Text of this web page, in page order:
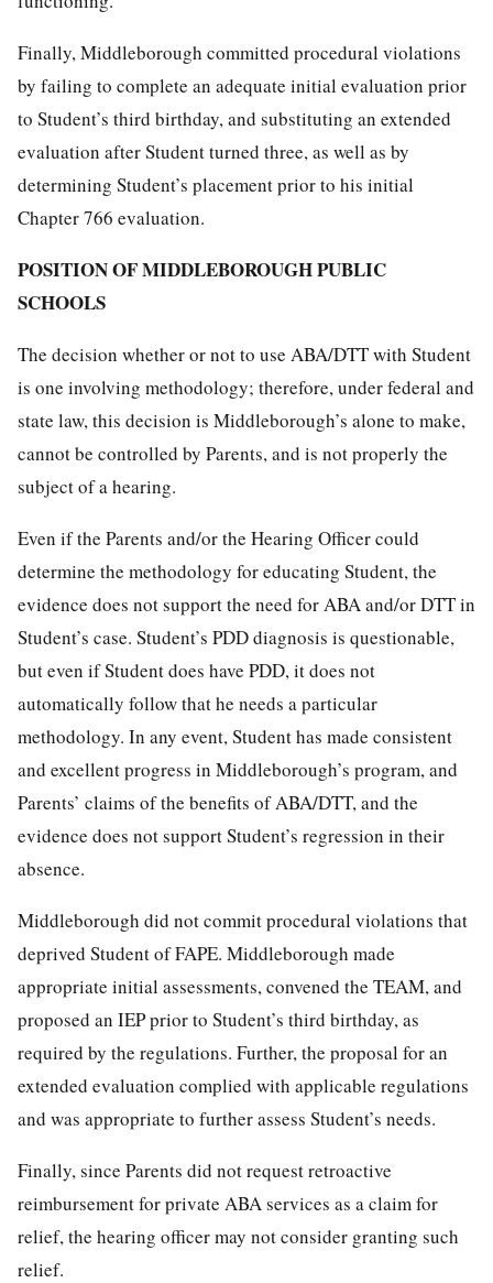
Finally, Middleborough committed procedural violations
by failing to complete an adequate initial evaluation prior
to Student’s third birthday, and substituting an extended
evaluation after Student turned three, as well as by
determining Student’s placement prior to his initial
Chapter 766 evaluation.
POSITION OF MIDDLEBOROUGH PUBLIC
SCHOOLS
The decision whether or not to use ABA/DTT with Student
is one involving methodology; therefore, under federal and
state law, this decision is Middleborough’s alone to make,
cannot be controlled by Parents, and is not properly the
subject of a hearing.
Even if the Parents and/or the Hearing Officer could
determine the methodology for educating Student, the
evidence does not support the need for ABA and/or DTT in
Student’s case. Student’s PDD diagnosis is questionable,
but even if Student does have PDD, it does not
automatically follow that he needs a particular
methodology. In any event, Student has made consistent
and excellent progress in Middleborough’s program, and
Parents’ claims of the benefits of ABA/DTT, and the
evidence does not support Student’s regression in their
absence.
Middleborough did not commit procedural violations that
deprived Student of FAPE. Middleborough made
appropriate initial assessments, convened the TEAM, and
proposed an IEP prior to Student’s third birthday, as
required by the regulations. Further, the proposal for an
extended evaluation complied with applicable regulations
and was appropriate to further assess Student’s needs.
Finally, since Parents did not request retroactive
reimbursement for private ABA services as a claim for
relief, the hearing officer may not consider granting such
relief.